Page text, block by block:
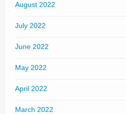
August 2022
July 2022
June 2022
May 2022
April 2022
March 2022